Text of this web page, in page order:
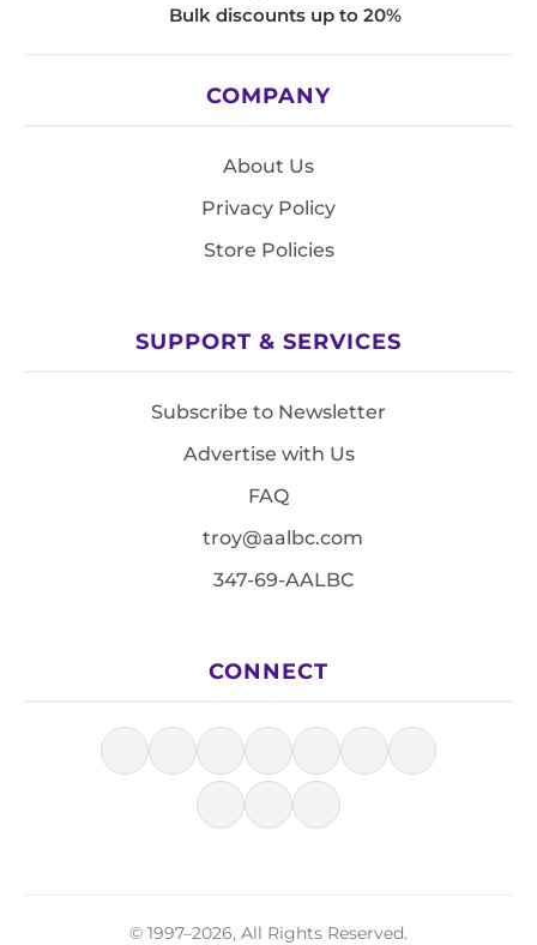
Bulk discounts up to 20%
COMPANY
About Us
Privacy Policy
Store Policies
SUPPORT & SERVICES
Subscribe to Newsletter
Advertise with Us
FAQ
troy@aalbc.com
347-69-AALBC
CONNECT
© 1997–2026, All Rights Reserved.